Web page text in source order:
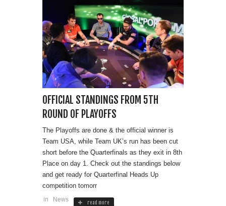
OFFICIAL STANDINGS FROM 5TH
ROUND OF PLAYOFFS
The Playoffs are done & the official winner is
Team USA, while Team UK’s run has been cut
short before the Quarterfinals as they exit in 8th
Place on day 1. Check out the standings below
and get ready for Quarterfinal Heads Up
competition tomorr
in News read more